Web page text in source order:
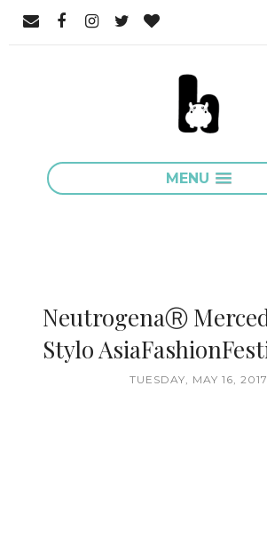
MENU
NeutrogenaⓇ
Stylo
TUESDAY, MAY 16, 2017